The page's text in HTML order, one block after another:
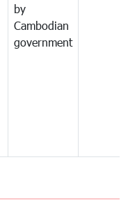
by
Cambodian
government